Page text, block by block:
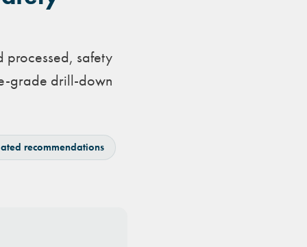
processed, safety
grade drill-down
recommendations